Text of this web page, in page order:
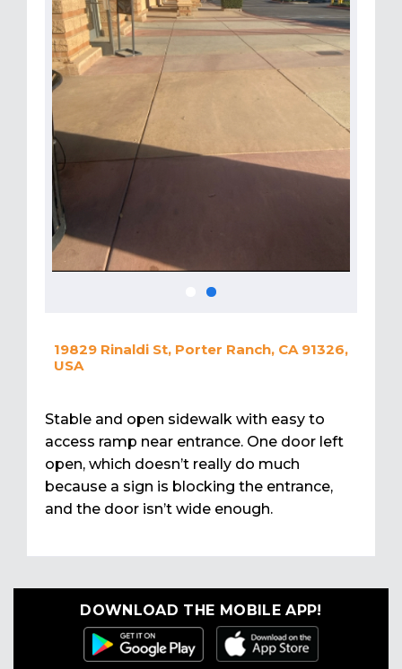
19829 Rinaldi St, Porter Ranch, CA 91326,
USA
Stable and open sidewalk with easy to
access ramp near entrance. One door left
open, which doesn’t really do much
because a sign is blocking the entrance,
and the door isn’t wide enough.
DOWNLOAD THE MOBILE APP!